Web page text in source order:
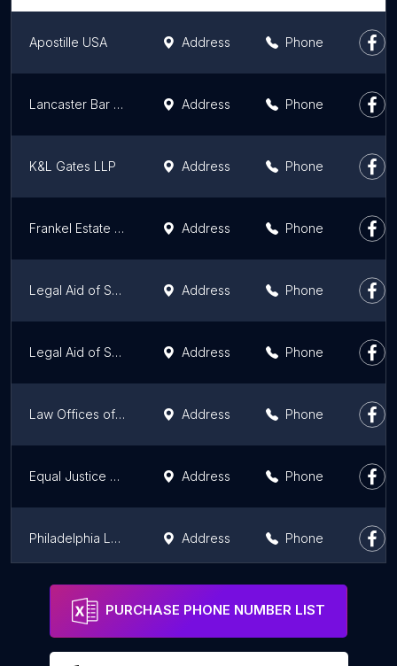
Apostille USA Address Phone
Lancaster Bar Association & Lancaster Law Foundation Address Phone
K&L Gates LLP Address Phone
Frankel Estate Planning & Elder Law, LLC Address Phone
Legal Aid of Southeastern PA - West Chester Office, Chester County Address Phone
Legal Aid of Southeastern PA - Media Domestic Violence Office, Delaware County Address Phone
Law Offices of Eric A Shore Address Phone
Equal Justice Solutions - Conshohocken, PA | Commercial Litigation and Whistleblower Attorneys Address Phone
Philadelphia Legal Assistance Address Phone
PURCHASE PHONE NUMBER LIST